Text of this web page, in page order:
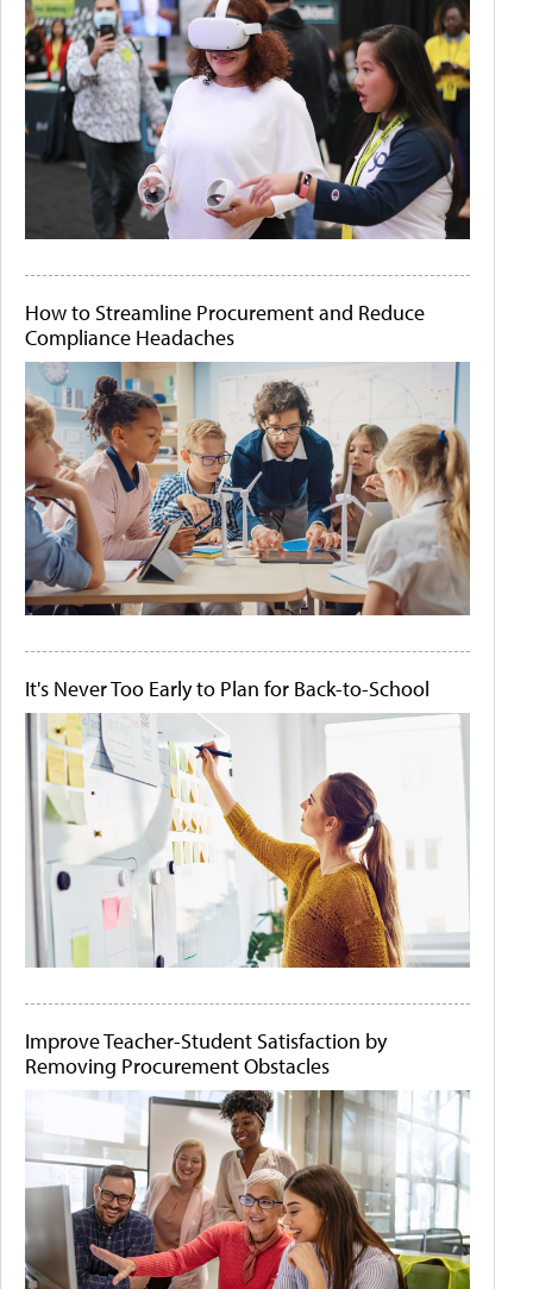
How to Streamline Procurement and Reduce
Compliance Headaches
It's Never Too Early to Plan for Back-to-School
Improve Teacher-Student Satisfaction by
Removing Procurement Obstacles